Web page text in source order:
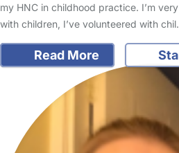
my HNC in childhood practice. I’m
with children, I’ve volunteered with
Read More